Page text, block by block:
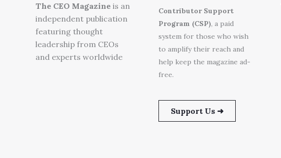
The CEO Magazine is an
independent publication
featuring thought
leadership from CEOs
and experts worldwide
Contributor Support
Program (CSP), a paid
system for those who wish
to amplify their reach and
help keep the magazine ad-
free.
Support Us ➜